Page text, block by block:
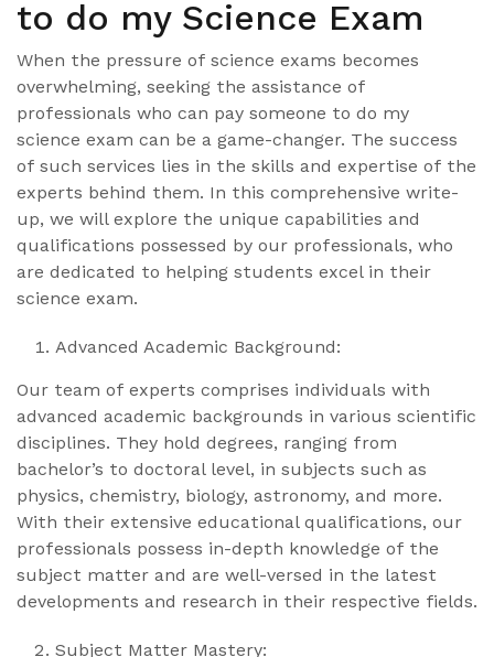
to do my Science Exam
When the pressure of science exams becomes
overwhelming, seeking the assistance of
professionals who can pay someone to do my
science exam can be a game-changer. The success
of such services lies in the skills and expertise of the
experts behind them. In this comprehensive write-
up, we will explore the unique capabilities and
qualifications possessed by our professionals, who
are dedicated to helping students excel in their
science exam.
Advanced Academic Background:
Our team of experts comprises individuals with
advanced academic backgrounds in various scientific
disciplines. They hold degrees, ranging from
bachelor’s to doctoral level, in subjects such as
physics, chemistry, biology, astronomy, and more.
With their extensive educational qualifications, our
professionals possess in-depth knowledge of the
subject matter and are well-versed in the latest
developments and research in their respective fields.
Subject Matter Mastery: